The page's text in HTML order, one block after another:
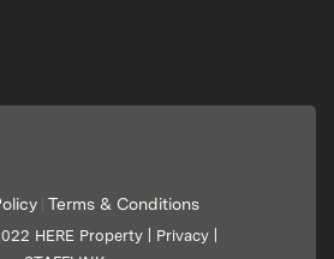
Terms & Conditions
HERE Property | Privacy